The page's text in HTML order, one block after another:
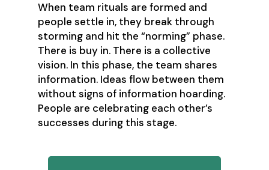
‍When team rituals are formed and
people settle in, they break through
storming and hit the “norming” phase.
There is buy in. There is a collective
vision. In this phase, the team shares
information. Ideas flow between them
without signs of information hoarding.
People are celebrating each other’s
successes during this stage.